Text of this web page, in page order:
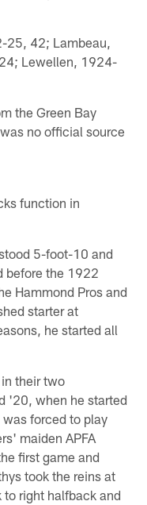
25, 42; Lambeau,
Lewellen, 1924-
the Green Bay
no official source
function in
5-foot-10 and
before the 1922
Hammond Pros and
starter at
he started all
their two
'20, when he started
forced to play
maiden APFA
first game and
took the reins at
right halfback and